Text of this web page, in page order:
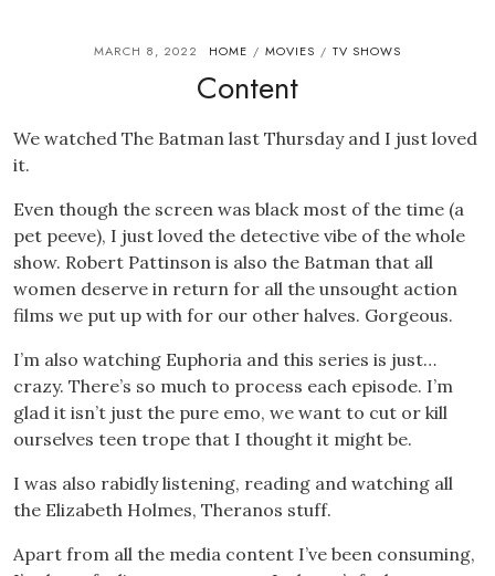
MARCH 8, 2022 HOME / MOVIES / TV SHOWS
Content
We watched The Batman last Thursday and I just loved
it.
Even though the screen was black most of the time (a
pet peeve), I just loved the detective vibe of the whole
show. Robert Pattinson is also the Batman that all
women deserve in return for all the unsought action
films we put up with for our other halves. Gorgeous.
I’m also watching Euphoria and this series is just…
crazy. There’s so much to process each episode. I’m
glad it isn’t just the pure emo, we want to cut or kill
ourselves teen trope that I thought it might be.
I was also rabidly listening, reading and watching all
the Elizabeth Holmes, Theranos stuff.
Apart from all the media content I’ve been consuming,